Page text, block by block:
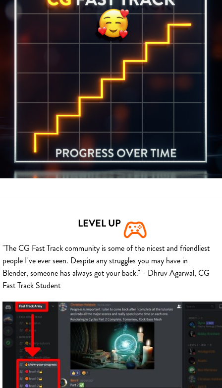
LEVEL UP
"The CG Fast Track community is some of the nicest and friendliest
people I've ever seen. Despite any struggles you may have in
Blender, someone has always got your back." - Dhruv Agarwal, CG
Fast Track Student